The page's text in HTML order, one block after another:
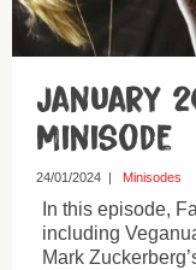
January
Minisode
24/01/2024 Minisodes
In this episode,
including
Mark